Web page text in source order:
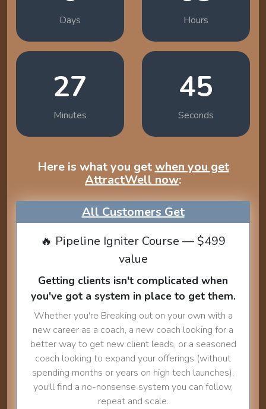
Days Hours
27
Minutes
44
Seconds
Here is what you getwhen you get
AttractWell now:
All Customers Get
🔥 Pipeline Igniter Course — $499
value
Getting clients isn't complicated when
you've got a system in place to get them.
Whether you're Breaking out on your own with a
new career as a coach, a new coach looking for a
better way to get new client leads, or a seasoned
coach looking to expand your offerings (without
spending months or years on high tech launches),
you'll find a no-nonsense system you can follow,
repeat and scale.